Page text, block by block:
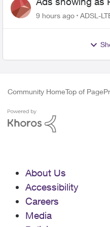
9 hours ago ADSL-
Community HomeTop of Page
About Us
Accessibility
Careers
Media